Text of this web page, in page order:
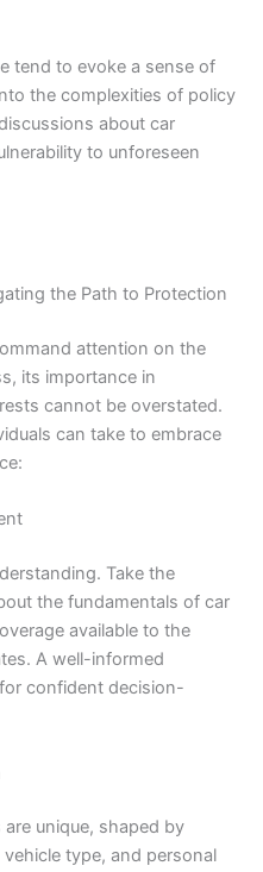
tend to evoke a sense of
the complexities of policy
about car
to unforeseen
the Path to Protection
attention on the
its importance in
cannot be overstated.
can take to embrace
Take the
the fundamentals of car
available to the
A well-informed
confident decision-
are unique, shaped by
type, and personal